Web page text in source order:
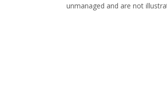
unmanaged and are not